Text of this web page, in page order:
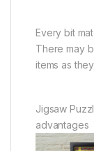
Every bit
There may
items as
Jigsaw
advantages